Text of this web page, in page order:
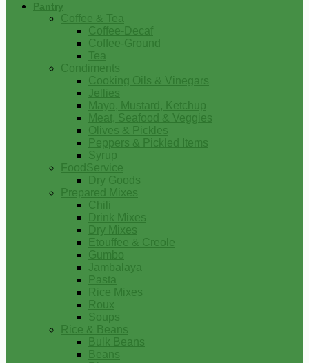
Pantry
Coffee & Tea
Coffee-Decaf
Coffee-Ground
Tea
Condiments
Cooking Oils & Vinegars
Jellies
Mayo, Mustard, Ketchup
Meat, Seafood & Veggies
Olives & Pickles
Peppers & Pickled Items
Syrup
FoodService
Dry Goods
Prepared Mixes
Chili
Drink Mixes
Dry Mixes
Etouffee & Creole
Gumbo
Jambalaya
Pasta
Rice Mixes
Roux
Soups
Rice & Beans
Bulk Beans
Beans